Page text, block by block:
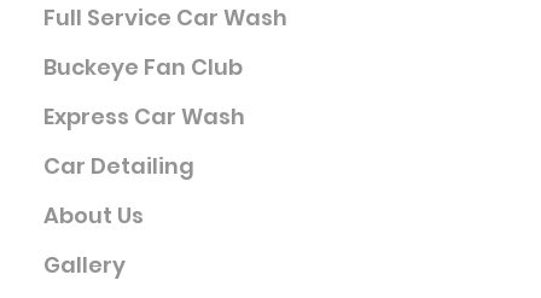
Full Service Car Wash
Buckeye Fan Club
Express Car Wash
Car Detailing
About Us
Gallery